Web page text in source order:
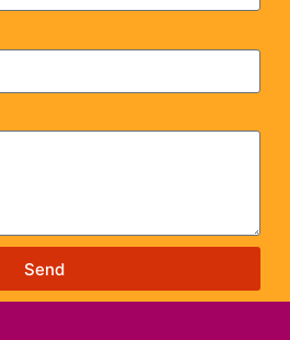
Send